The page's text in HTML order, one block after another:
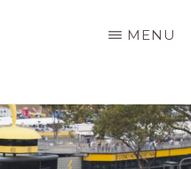
MENU